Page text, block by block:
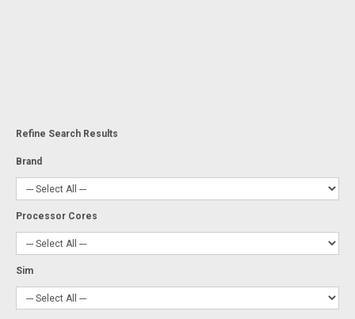
Refine Search Results
Brand
Processor Cores
Sim